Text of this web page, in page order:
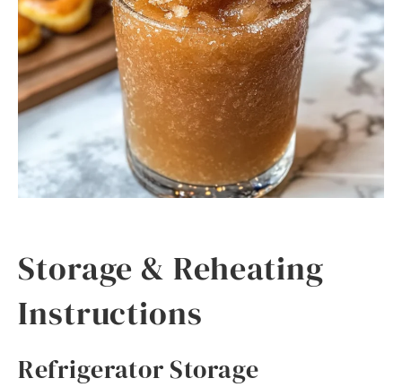
Storage & Reheating
Instructions
Refrigerator Storage